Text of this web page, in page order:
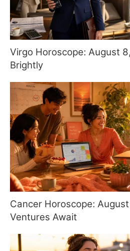
Virgo Horoscope: August
Brightly
Cancer Horoscope:
Ventures Await